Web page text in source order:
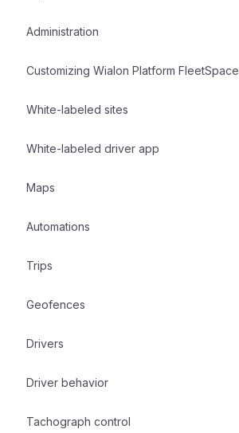
Administration
Customizing Wialon Platform FleetSpace
White-labeled sites
White-labeled driver app
Maps
Automations
Trips
Geofences
Drivers
Driver behavior
Tachograph control